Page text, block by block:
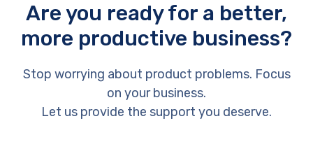
Are you ready for a better,
more productive business?
Stop worrying about product problems. Focus
on your business.
Let us provide the support you deserve.